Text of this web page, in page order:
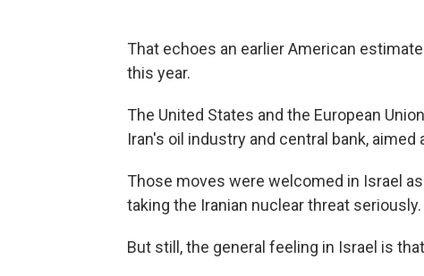
That echoes an earlier American
this year.
The United States and the European
Iran's oil industry and central bank,
Those moves were welcomed in Israel
taking the Iranian nuclear threat seriously.
But still, the general feeling in Israel is